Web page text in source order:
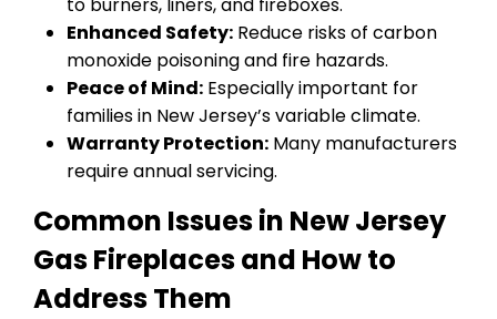
to burners, liners, and fireboxes.
Enhanced Safety: Reduce risks of carbon
monoxide poisoning and fire hazards.
Peace of Mind: Especially important for
families in New Jersey’s variable climate.
Warranty Protection: Many manufacturers
require annual servicing.
Common Issues in New Jersey
Gas Fireplaces and How to
Address Them